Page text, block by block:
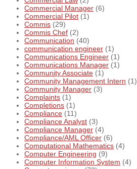
Commercial Manager (6)
Commercial Pilot (1)
Commis (29)
Commis Chef (2)
Communication (40)
communication engineer (1)
Communications Engineer (1)
Communications Manager (1)
Community Associate (1)
Community Management Intern (1)
Community Manager (3)
Complaints (1)
Completions (1)
Compliance (11)
Compliance Analyst (3)
Compliance Manager (4)
Compliance/AML Officer (6)
Computational Mathematics (4)
Computer Engineering (9)
Computer Information System (4)